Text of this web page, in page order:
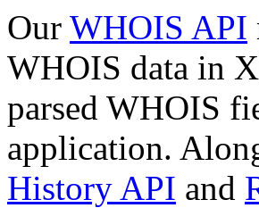
Our WHOIS API
WHOIS data in
parsed WHOIS
application.
History API and